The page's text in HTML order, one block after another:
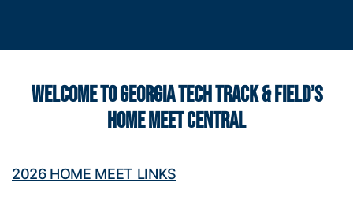
WELCOME TO GEORGIA TECH TRACK & FIELD’S
HOME MEET CENTRAL
2026 HOME MEET LINKS